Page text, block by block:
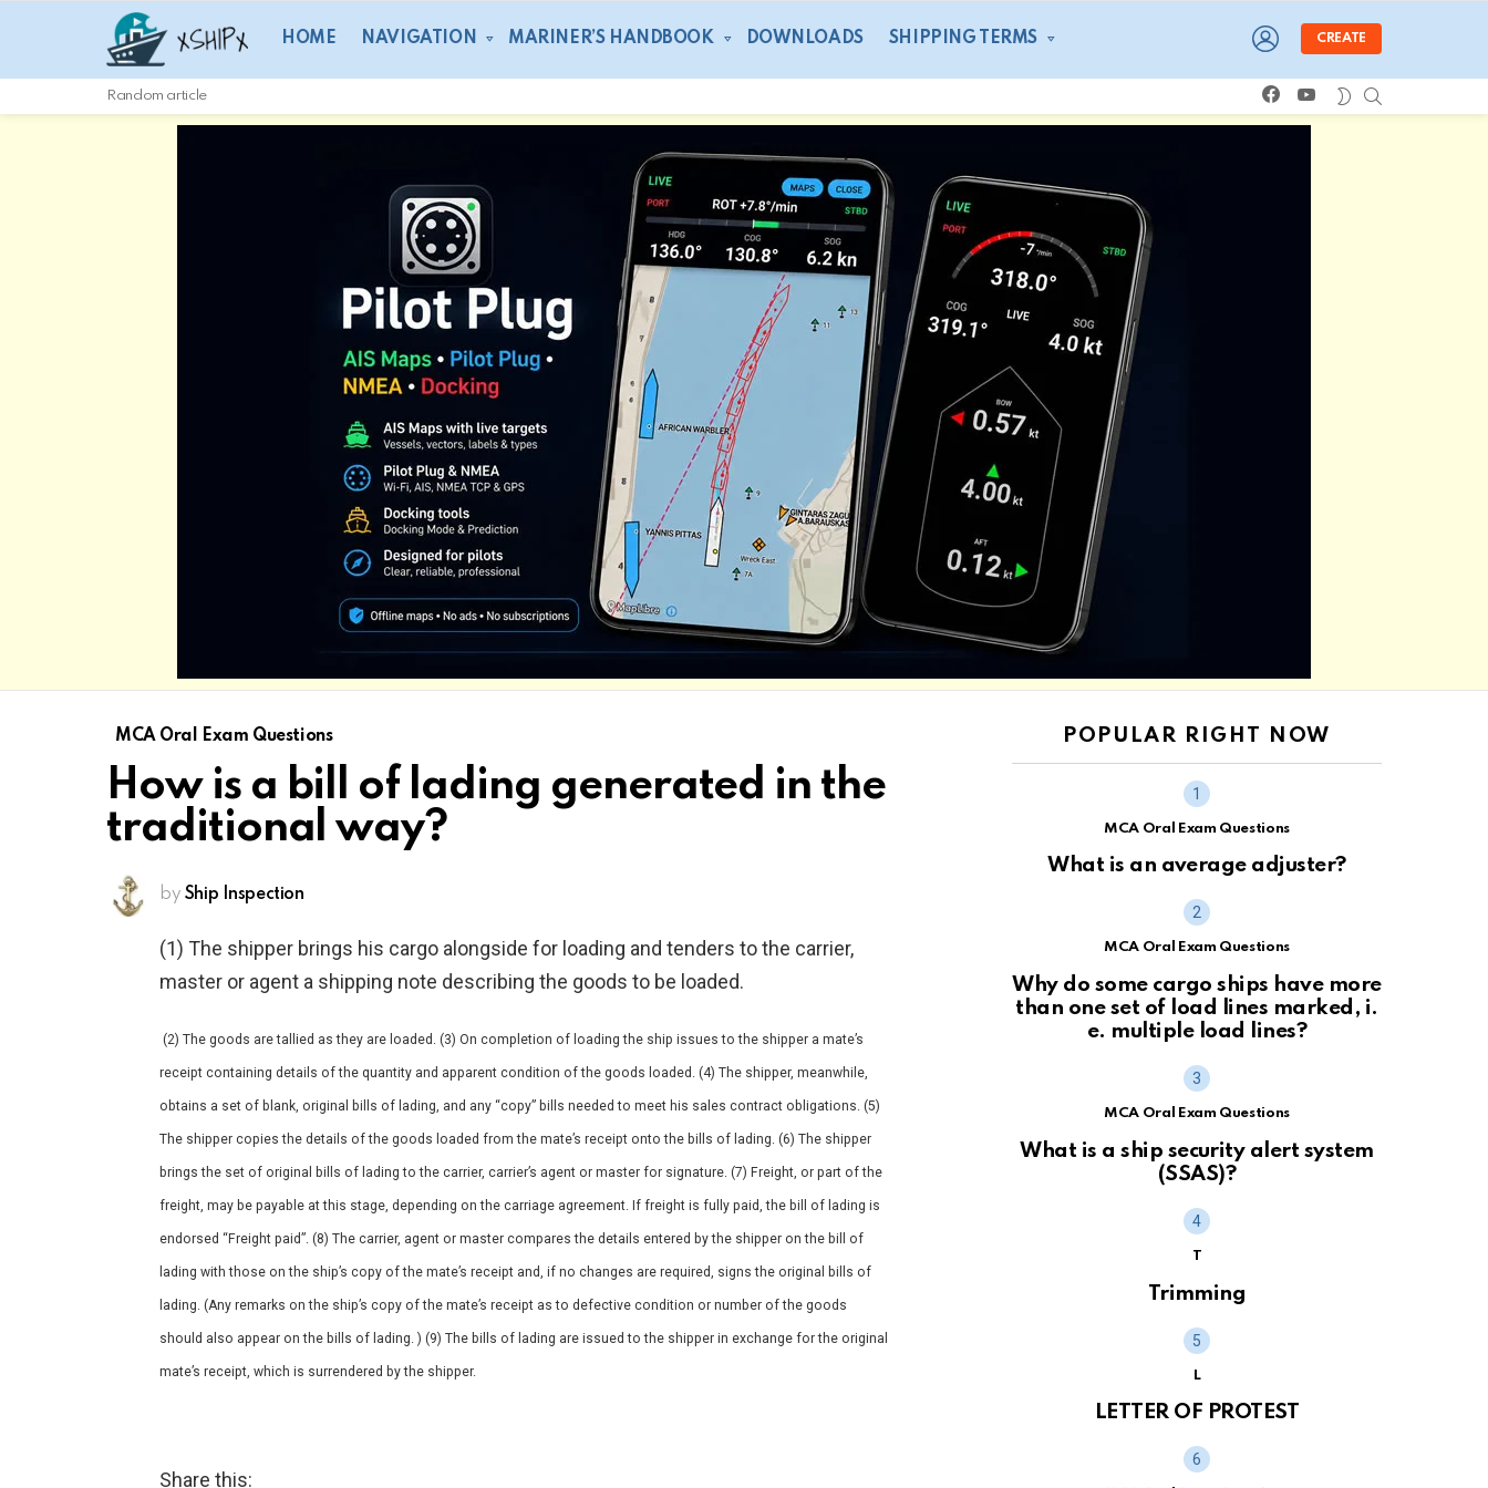
HOME NAVIGATION MARINER’S HANDBOOK DOWNLOADS SHIPPING TERMS
LOGIN
CREATE
Random article
facebookyoutube SWITCH
SKIN
MCA Oral Exam Questions
How is a bill of lading generated in the
traditional way?
by Ship Inspection
(1) The shipper brings his cargo alongside for loading and tenders to the carrier,
master or agent a shipping note describing the goods to be loaded.
(2) The goods are tallied as they are loaded. (3) On completion of loading the ship issues to the shipper a mate’s
receipt containing details of the quantity and apparent condition of the goods loaded. (4) The shipper, meanwhile,
obtains a set of blank, original bills of lading, and any “copy” bills needed to meet his sales contract obligations. (5)
The shipper copies the details of the goods loaded from the mate’s receipt onto the bills of lading. (6) The shipper
brings the set of original bills of lading to the carrier, carrier’s agent or master for signature. (7) Freight, or part of the
freight, may be payable at this stage, depending on the carriage agreement. If freight is fully paid, the bill of lading is
endorsed “Freight paid”. (8) The carrier, agent or master compares the details entered by the shipper on the bill of
lading with those on the ship’s copy of the mate’s receipt and, if no changes are required, signs the original bills of
lading. (Any remarks on the ship’s copy of the mate’s receipt as to defective condition or number of the goods
should also appear on the bills of lading. ) (9) The bills of lading are issued to the shipper in exchange for the original
mate’s receipt, which is surrendered by the shipper.
Share this:
POPULAR RIGHT NOW
MCA Oral Exam Questions
What is an average adjuster?
MCA Oral Exam Questions
Why do some cargo ships have more
than one set of load lines marked, i.
e. multiple load lines?
MCA Oral Exam Questions
What is a ship security alert system
(SSAS)?
T
Trimming
L
LETTER OF PROTEST